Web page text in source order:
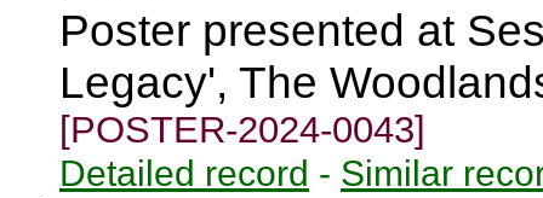
Poster presented at
Legacy', The
[POSTER-2024-0043]
Detailed record - Similar